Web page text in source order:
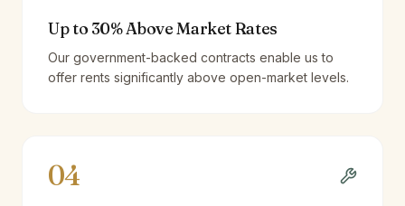
Up to 30% Above Market Rates
Our government-backed contracts enable us to
offer rents significantly above open-market levels.
04